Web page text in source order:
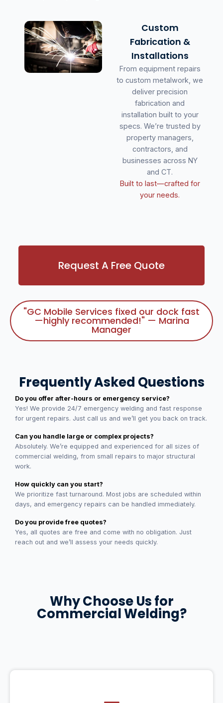
Custom
Fabrication &
Installations
From equipment repairs
to custom metalwork, we
deliver precision
fabrication and
installation built to your
specs. We’re trusted by
property managers,
contractors, and
businesses across NY
and CT.
Built to last—crafted for
your needs.
Request A Free Quote
"GC Mobile Services fixed our dock fast
—highly recommended!" — Marina
Manager
Frequently Asked Questions
Do you offer after-hours or emergency service?
Yes! We provide 24/7 emergency welding and fast response
for urgent repairs. Just call us and we’ll get you back on track.
Can you handle large or complex projects?
Absolutely. We’re equipped and experienced for all sizes of
commercial welding, from small repairs to major structural
work.
How quickly can you start?
We prioritize fast turnaround. Most jobs are scheduled within
days, and emergency repairs can be handled immediately.
Do you provide free quotes?
Yes, all quotes are free and come with no obligation. Just
reach out and we’ll assess your needs quickly.
Why Choose Us for
Commercial Welding?